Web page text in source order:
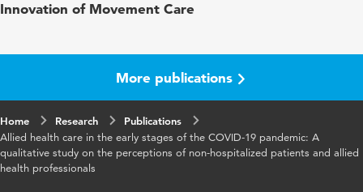
in
health professionals
Digital
Object
Identifier
10.1371/journal.pone.0341308
Innovation of Movement Care
More publications
Home Research
Publications
Allied health care in the early stages of the COVID-19 pandemic: A
qualitative study on the perceptions of non-hospitalized patients and allied
health professionals